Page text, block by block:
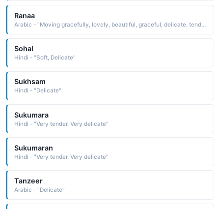
Ranaa
Arabic - "Moving gracefully, lovely, beautiful, graceful, delicate, tender"
Sohal
Hindi - "Soft, Delicate"
Sukhsam
Hindi - "Delicate"
Sukumara
Hindi - "Very tender, Very delicate"
Sukumaran
Hindi - "Very tender, Very delicate"
Tanzeer
Arabic - "Delicate"